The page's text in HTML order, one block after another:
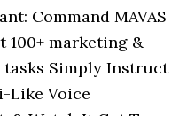
Command MAVAS
marketing &
Simply Instruct
Like Voice